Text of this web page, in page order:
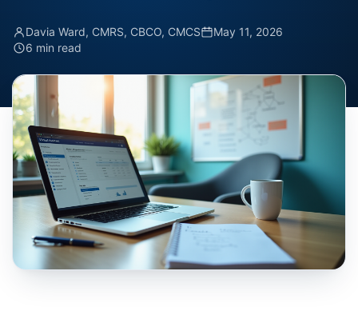
Davia Ward, CMRS, CBCO, CMCS
May 11, 2026
6 min read